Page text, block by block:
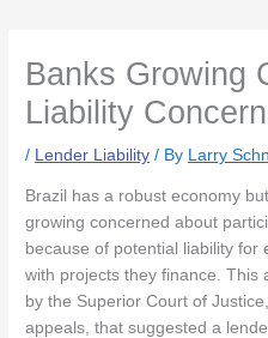
Banks Growing
Liability
/ Lender Liability / By Larry
Brazil has a robust economy
growing concerned about
because of potential liability for
with projects they finance. This
by the Superior Court of
appeals, that suggested a